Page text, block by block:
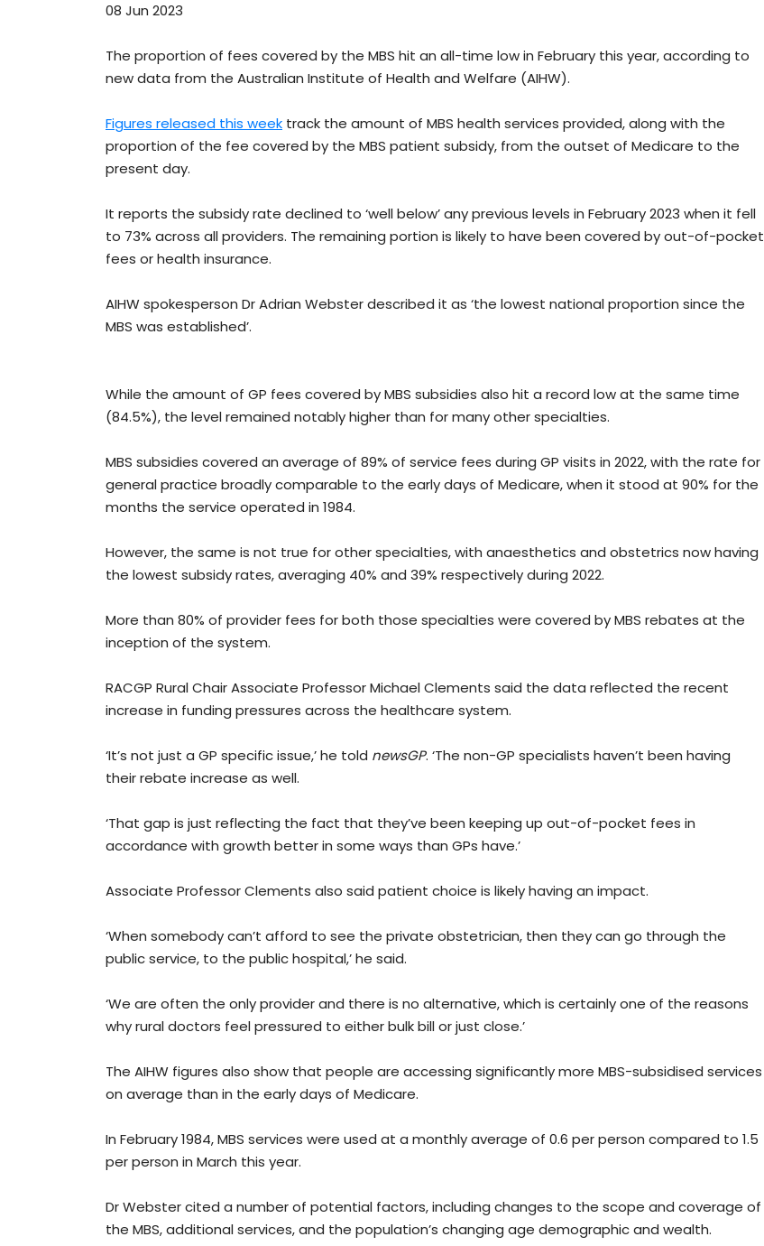
08 Jun 2023
The proportion of fees covered by the MBS hit an all-time low in February this year, according to
new data from the Australian Institute of Health and Welfare (AIHW).
Figures released this week track the amount of MBS health services provided, along with the
proportion of the fee covered by the MBS patient subsidy, from the outset of Medicare to the
present day.
It reports the subsidy rate declined to ‘well below’ any previous levels in February 2023 when it fell
to 73% across all providers. The remaining portion is likely to have been covered by out-of-pocket
fees or health insurance.
AIHW spokesperson Dr Adrian Webster described it as ‘the lowest national proportion since the
MBS was established’.
While the amount of GP fees covered by MBS subsidies also hit a record low at the same time
(84.5%), the level remained notably higher than for many other specialties.
MBS subsidies covered an average of 89% of service fees during GP visits in 2022, with the rate for
general practice broadly comparable to the early days of Medicare, when it stood at 90% for the
months the service operated in 1984.
However, the same is not true for other specialties, with anaesthetics and obstetrics now having
the lowest subsidy rates, averaging 40% and 39% respectively during 2022.
More than 80% of provider fees for both those specialties were covered by MBS rebates at the
inception of the system.
RACGP Rural Chair Associate Professor Michael Clements said the data reflected the recent
increase in funding pressures across the healthcare system.
‘It’s not just a GP specific issue,’ he told newsGP. ‘The non-GP specialists haven’t been having
their rebate increase as well.
‘That gap is just reflecting the fact that they’ve been keeping up out-of-pocket fees in
accordance with growth better in some ways than GPs have.’
Associate Professor Clements also said patient choice is likely having an impact.
‘When somebody can’t afford to see the private obstetrician, then they can go through the
public service, to the public hospital,’ he said.
‘We are often the only provider and there is no alternative, which is certainly one of the reasons
why rural doctors feel pressured to either bulk bill or just close.’
The AIHW figures also show that people are accessing significantly more MBS-subsidised services
on average than in the early days of Medicare.
In February 1984, MBS services were used at a monthly average of 0.6 per person compared to 1.5
per person in March this year.
Dr Webster cited a number of potential factors, including changes to the scope and coverage of
the MBS, additional services, and the population’s changing age demographic and wealth.